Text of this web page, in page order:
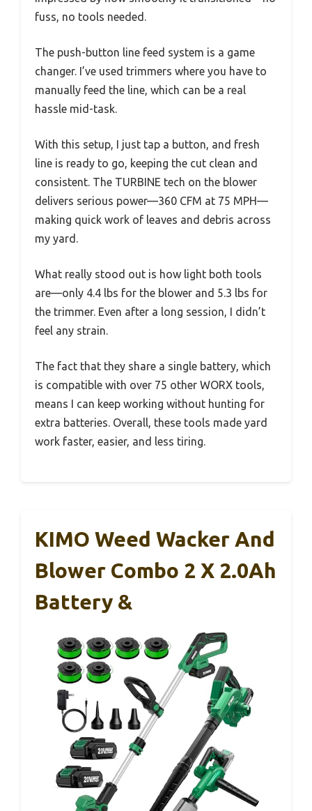
fuss, no tools needed.
The push-button line feed system is a game
changer. I’ve used trimmers where you have to
manually feed the line, which can be a real
hassle mid-task.
With this setup, I just tap a button, and fresh
line is ready to go, keeping the cut clean and
consistent. The TURBINE tech on the blower
delivers serious power—360 CFM at 75 MPH—
making quick work of leaves and debris across
my yard.
What really stood out is how light both tools
are—only 4.4 lbs for the blower and 5.3 lbs for
the trimmer. Even after a long session, I didn’t
feel any strain.
The fact that they share a single battery, which
is compatible with over 75 other WORX tools,
means I can keep working without hunting for
extra batteries. Overall, these tools made yard
work faster, easier, and less tiring.
KIMO Weed Wacker And
Blower Combo 2 X 2.0Ah
Battery &